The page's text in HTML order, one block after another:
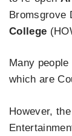
Bromsgrove
College
Many
which are
However,